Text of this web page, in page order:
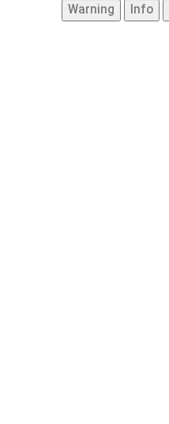
Info
Warning